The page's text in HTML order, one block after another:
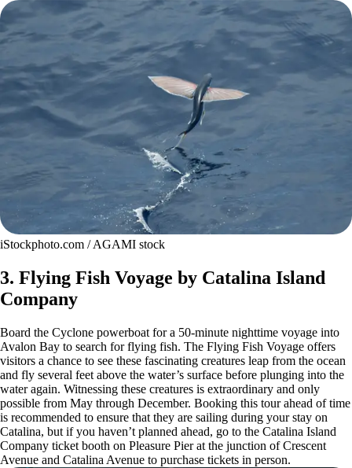
iStockphoto.com / AGAMI stock
3. Flying Fish Voyage by Catalina Island
Company
Board the Cyclone powerboat for a 50-minute nighttime voyage into
Avalon Bay to search for flying fish. The Flying Fish Voyage offers
visitors a chance to see these fascinating creatures leap from the ocean
and fly several feet above the water’s surface before plunging into the
water again. Witnessing these creatures is extraordinary and only
possible from May through December. Booking this tour ahead of time
is recommended to ensure that they are sailing during your stay on
Catalina, but if you haven’t planned ahead, go to the Catalina Island
Company ticket booth on Pleasure Pier at the junction of Crescent
Avenue and Catalina Avenue to purchase tickets in person.